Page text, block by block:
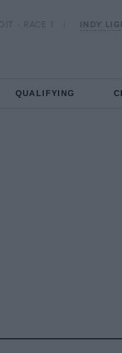
- RACE 1 INDY
QUALIFYING